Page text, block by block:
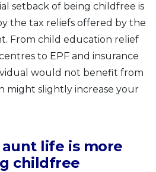
setback of being childfree is
the tax reliefs offered by the
From child education relief
to EPF and insurance
would not benefit from
might slightly increase your
life is more
childfree